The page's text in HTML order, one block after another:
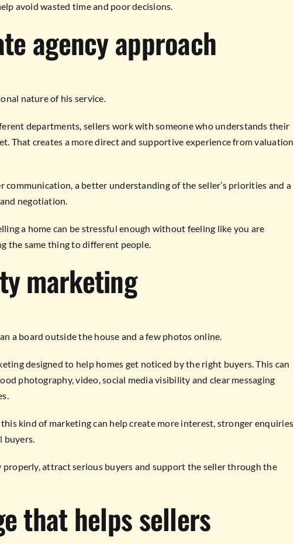
avoid wasted time and poor decisions.
agency approach
nature of his service.
departments, sellers work with someone who understands their
That creates a more direct and supportive experience from valuation
communication, a better understanding of the seller’s priorities and a
negotiation.
a home can be stressful enough without feeling like you are
the same thing to different people.
marketing
a board outside the house and a few photos online.
designed to help homes get noticed by the right buyers. This can
photography, video, social media visibility and clear messaging
kind of marketing can help create more interest, stronger enquiries
buyers.
attract serious buyers and support the seller through the
that helps sellers